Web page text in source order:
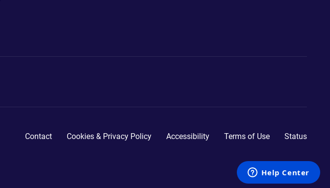
Contact Cookies & Privacy Policy Accessibility Terms of Use Status